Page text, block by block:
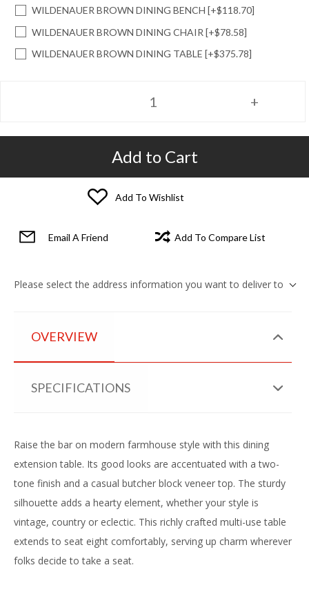
WILDENAUER BROWN DINING BENCH [+$118.70]
WILDENAUER BROWN DINING CHAIR [+$78.58]
WILDENAUER BROWN DINING TABLE [+$375.78]
Add to Cart
Add To Wishlist
Email A Friend Add To Compare List
Please select the address information you want to deliver to
OVERVIEW
SPECIFICATIONS
Raise the bar on modern farmhouse style with this dining
extension table. Its good looks are accentuated with a two-
tone finish and a casual butcher block veneer top. The sturdy
silhouette adds a hearty element, whether your style is
vintage, country or eclectic. This richly crafted multi-use table
extends to seat eight comfortably, serving up charm wherever
folks decide to take a seat.